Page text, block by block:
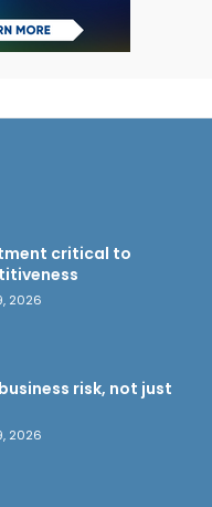
critical to
2026
risk, not just
2026